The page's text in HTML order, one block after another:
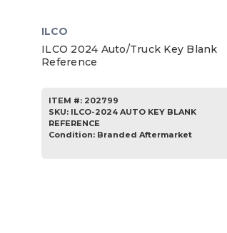
ILCO
ILCO 2024 Auto/Truck Key Blank
Reference
ITEM #: 202799
SKU: ILCO-2024 AUTO KEY BLANK
REFERENCE
Condition: Branded Aftermarket